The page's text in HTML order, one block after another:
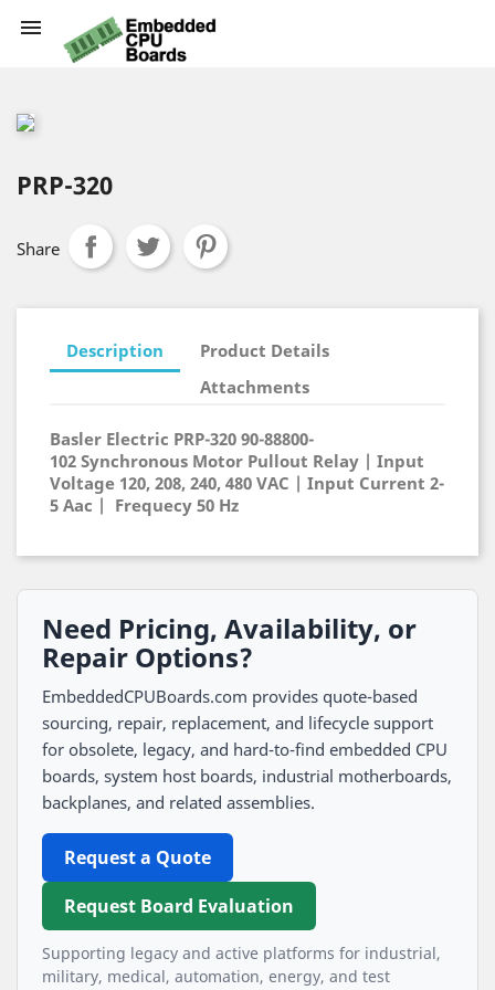

PRP-320
Share
Description
Product Details
Attachments
Basler Electric PRP-320 90-88800-
102 Synchronous Motor Pullout Relay | Input
Voltage 120, 208, 240, 480 VAC | Input Current 2-
5 Aac | Frequecy 50 Hz
Need Pricing, Availability, or
Repair Options?
EmbeddedCPUBoards.com provides quote-based
sourcing, repair, replacement, and lifecycle support
for obsolete, legacy, and hard-to-find embedded CPU
boards, system host boards, industrial motherboards,
backplanes, and related assemblies.
Request a Quote
Request Board Evaluation
Supporting legacy and active platforms for industrial,
military, medical, automation, energy, and test